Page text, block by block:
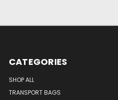
CATEGORIES
SHOP ALL
TRANSPORT BAGS